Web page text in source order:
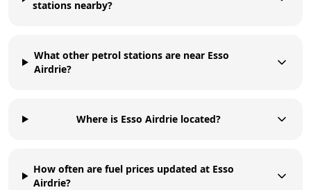
stations nearby?
What other petrol stations are near Esso
Airdrie?
Where is Esso Airdrie located?
How often are fuel prices updated at Esso
Airdrie?